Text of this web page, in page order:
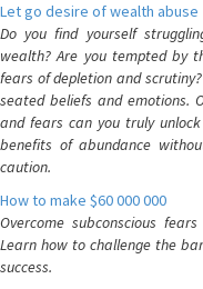
Let go desire of wealth abuse
Do you find yourself
wealth? Are you tempted by
fears of depletion and
seated beliefs and emotions.
and fears can you truly
benefits of abundance
caution.
How to make $60 000 000
Overcome subconscious
Learn how to challenge the
success.